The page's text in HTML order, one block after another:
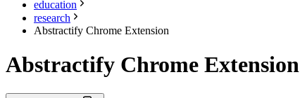
education
research
Abstractify Chrome Extension
Abstractify Chrome Extension